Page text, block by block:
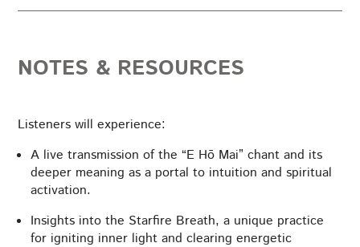
NOTES & RESOURCES
Listeners will experience:
A live transmission of the “E Hō Mai” chant and its
deeper meaning as a portal to intuition and spiritual
activation.
Insights into the Starfire Breath, a unique practice
for igniting inner light and clearing energetic